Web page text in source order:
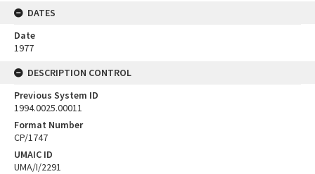
DATES
Date
1977
DESCRIPTION CONTROL
Previous System ID
1994.0025.00011
Format Number
CP/1747
UMAIC ID
UMA/I/2291